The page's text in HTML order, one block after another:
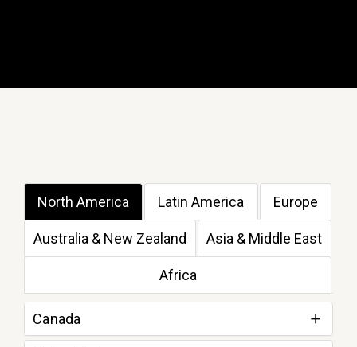
North America Latin America Europe
Australia & New Zealand Asia & Middle East
Africa
Canada